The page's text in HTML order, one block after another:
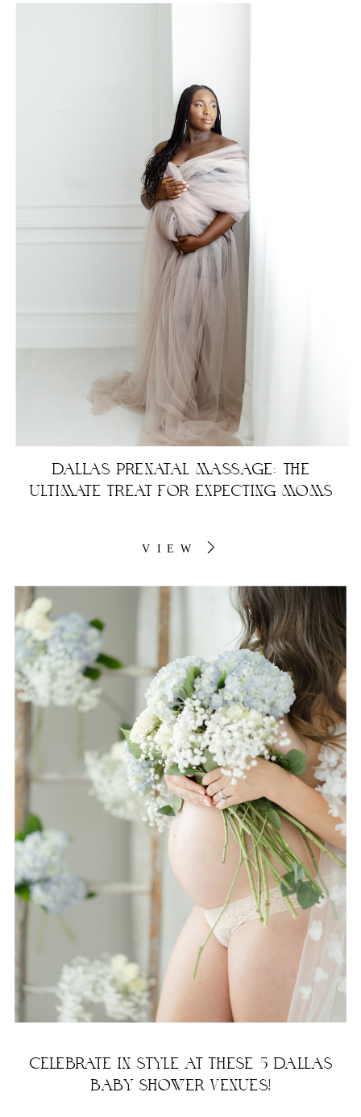
DALLAS PRENATAL MASSAGE: THE
ULTIMATE TREAT FOR EXPECTING MOMS
VIEW
CELEBRATE IN STYLE AT THESE 5 DALLAS
BABY SHOWER VENUES!